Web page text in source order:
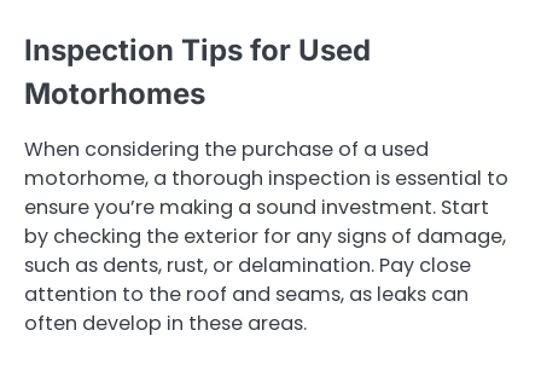
Inspection Tips for Used
Motorhomes
When considering the purchase of a used
motorhome, a thorough inspection is essential to
ensure you’re making a sound investment. Start
by checking the exterior for any signs of damage,
such as dents, rust, or delamination. Pay close
attention to the roof and seams, as leaks can
often develop in these areas.